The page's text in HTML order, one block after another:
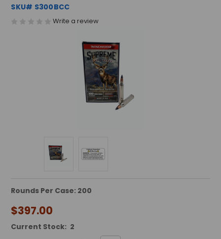
SKU# S300BCC
Write a review
Rounds Per Case: 200
$397.00
Current Stock: 2